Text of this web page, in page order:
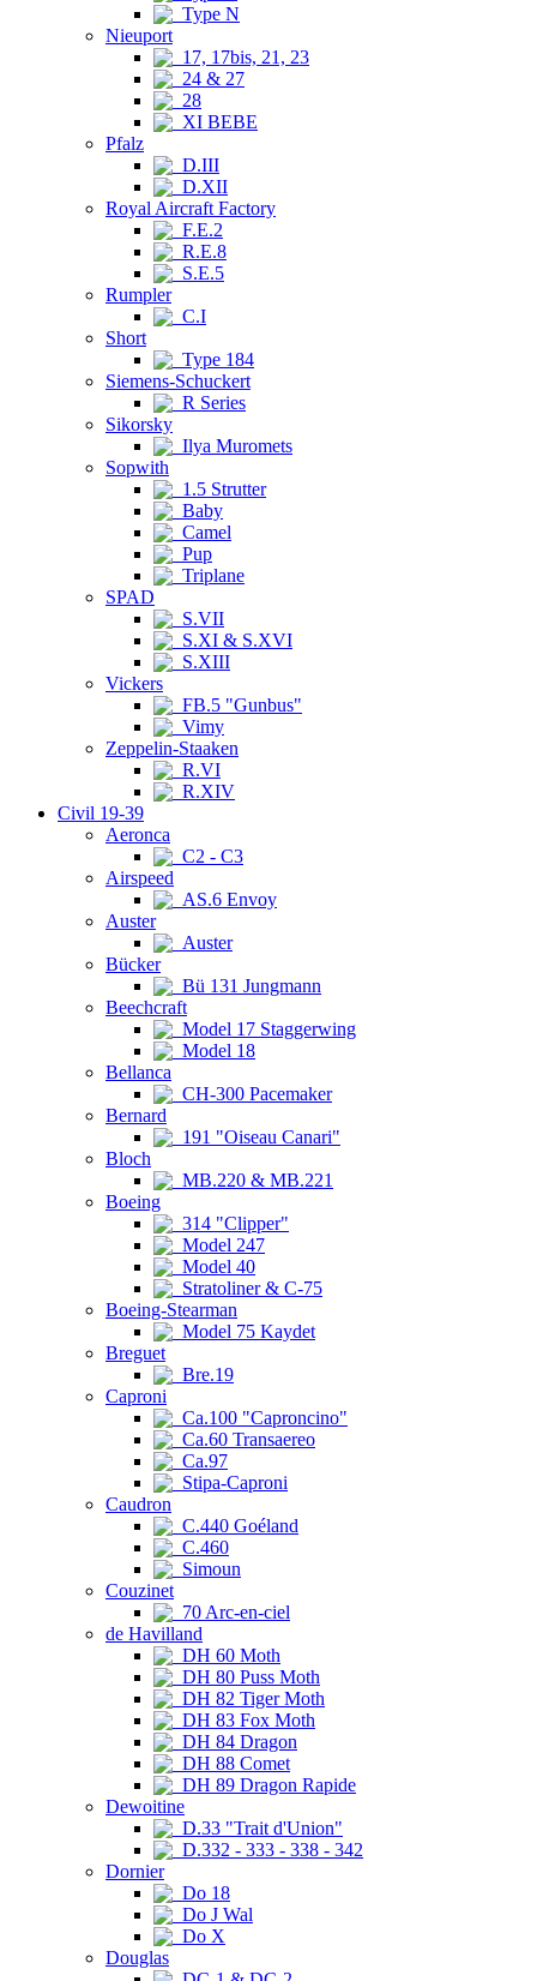
Type N
Nieuport
17, 17bis, 21, 23
24 & 27
28
XI BEBE
Pfalz
D.III
D.XII
Royal Aircraft Factory
F.E.2
R.E.8
S.E.5
Rumpler
C.I
Short
Type 184
Siemens-Schuckert
R Series
Sikorsky
Ilya Muromets
Sopwith
1.5 Strutter
Baby
Camel
Pup
Triplane
SPAD
S.VII
S.XI & S.XVI
S.XIII
Vickers
FB.5 "Gunbus"
Vimy
Zeppelin-Staaken
R.VI
R.XIV
Civil 19-39
Aeronca
C2 - C3
Airspeed
AS.6 Envoy
Auster
Auster
Bücker
Bü 131 Jungmann
Beechcraft
Model 17 Staggerwing
Model 18
Bellanca
CH-300 Pacemaker
Bernard
191 "Oiseau Canari"
Bloch
MB.220 & MB.221
Boeing
314 "Clipper"
Model 247
Model 40
Stratoliner & C-75
Boeing-Stearman
Model 75 Kaydet
Breguet
Bre.19
Caproni
Ca.100 "Caproncino"
Ca.60 Transaereo
Ca.97
Stipa-Caproni
Caudron
C.440 Goéland
C.460
Simoun
Couzinet
70 Arc-en-ciel
de Havilland
DH 60 Moth
DH 80 Puss Moth
DH 82 Tiger Moth
DH 83 Fox Moth
DH 84 Dragon
DH 88 Comet
DH 89 Dragon Rapide
Dewoitine
D.33 "Trait d'Union"
D.332 - 333 - 338 - 342
Dornier
Do 18
Do J Wal
Do X
Douglas